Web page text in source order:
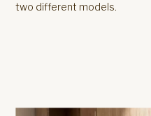
two different models.